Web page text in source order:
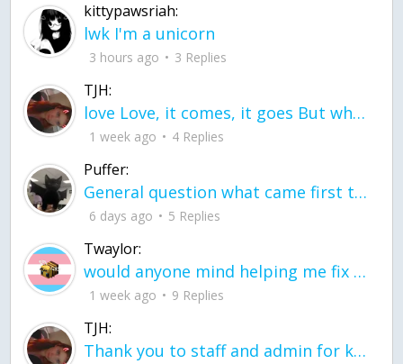
kittypawsriah:
lwk I'm a unicorn
3 hours ago 3 Replies
TJH:
love Love, it comes, it goes But what if it stayed stayed in the silence the storm stayed when the world was loud for me it's different; it left when it was
1 week ago 4 Replies
Puffer:
General question what came first the chicken or the egg itu2019s a trick question
6 days ago 5 Replies
Twaylor:
would anyone mind helping me fix this in my code
1 week ago 9 Replies
TJH:
Thank you to staff and admin for keeping this place running